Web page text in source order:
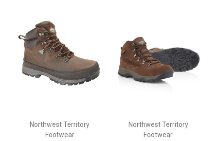
Northwest Territory
Footwear
Northwest Territory
Footwear